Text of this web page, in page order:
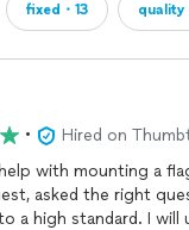
fixed・13 quality
•
Hired on
help with mounting a
asked the right
a high standard. I will